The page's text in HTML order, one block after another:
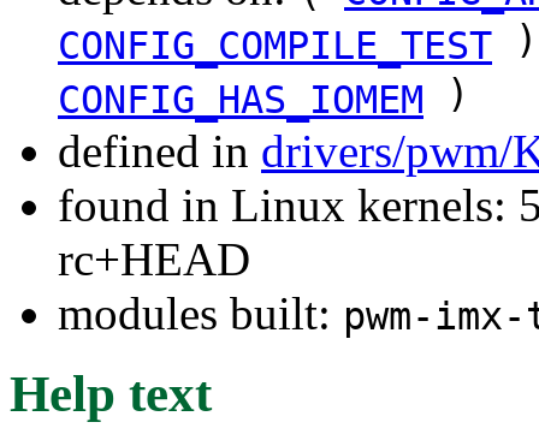
CONFIG_COMPILE_TEST
CONFIG_HAS_IOMEM
)
defined in drivers/pwm/
found in Linux kernels:
rc+HEAD
modules built: pwm-imx-
Help text